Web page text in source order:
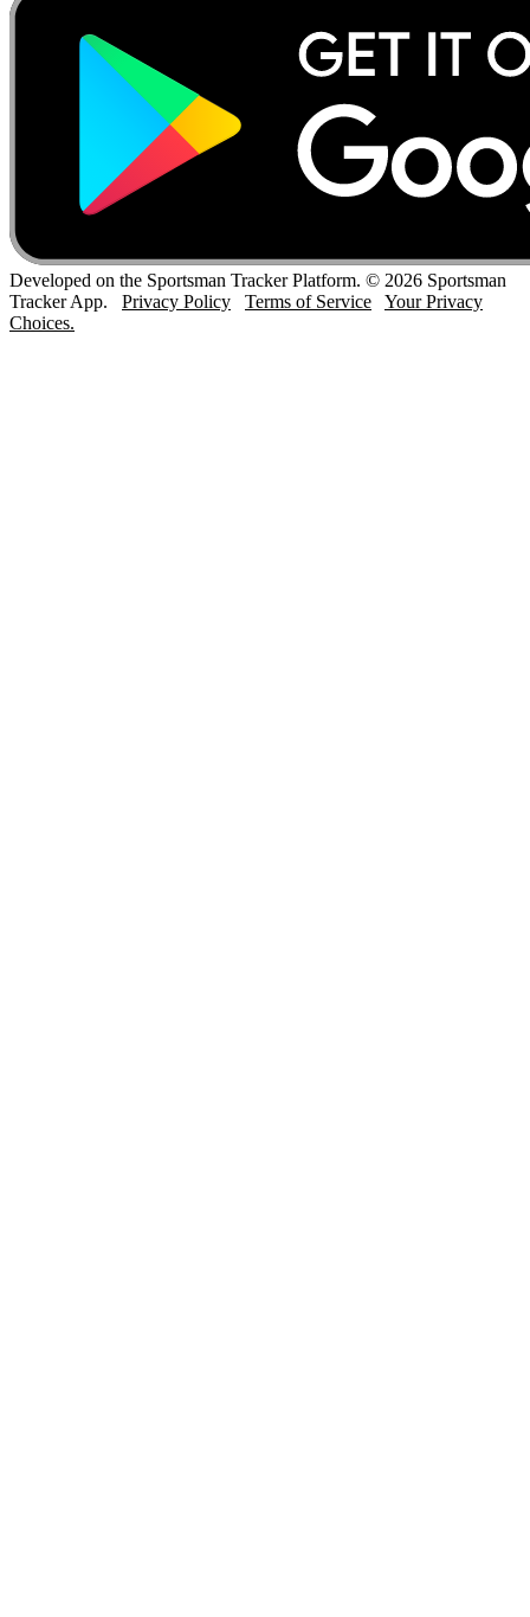
Developed on the Sportsman Tracker Platform. © 2026 Sportsman
Tracker App. Privacy Policy Terms of Service
Your Privacy
Choices.